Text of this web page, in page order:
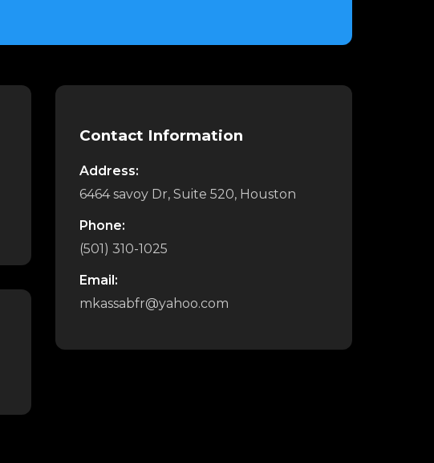
Contact Information
Address:
6464 savoy Dr, Suite 520, Houston
Phone:
(501) 310-1025
Email:
mkassabfr@yahoo.com